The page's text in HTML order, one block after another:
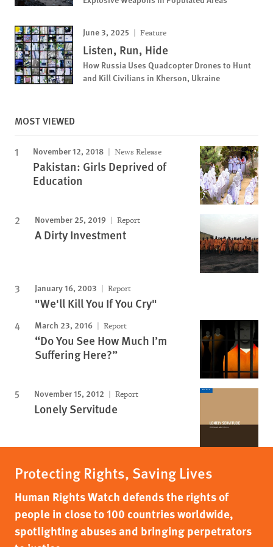
June 3, 2025 Feature
Listen, Run, Hide
How Russia Uses Quadcopter Drones to Hunt
and Kill Civilians in Kherson, Ukraine
MOST VIEWED
November 12, 2018 News Release
Pakistan: Girls Deprived of
Education
November 25, 2019 Report
A Dirty Investment
January 16, 2003 Report
"We'll Kill You If You Cry"
March 23, 2016 Report
“Do You See How Much I’m
Suffering Here?”
November 15, 2012 Report
Lonely Servitude
Protecting Rights, Saving Lives
Human Rights Watch defends the rights of
people in close to 100 countries worldwide,
spotlighting abuses and bringing perpetrators